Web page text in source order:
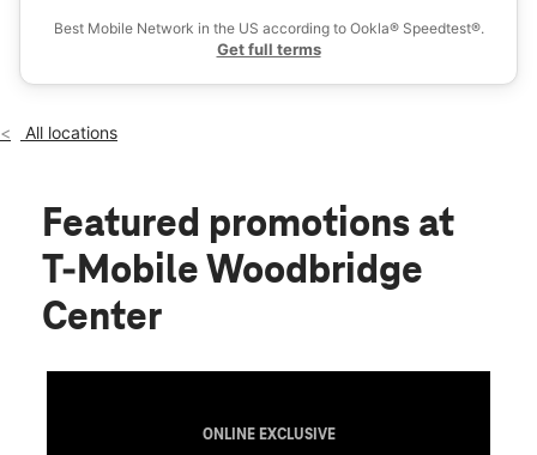
location_on
250 Woodbridge Center Dr Ste 1355 Woodbridge, NJ 07095
Best Mobile Network in the US according to Ookla® Speedtest®.
Get full terms
All locations
Featured promotions at
T-Mobile Woodbridge
Center
ONLINE EXCLUSIVE